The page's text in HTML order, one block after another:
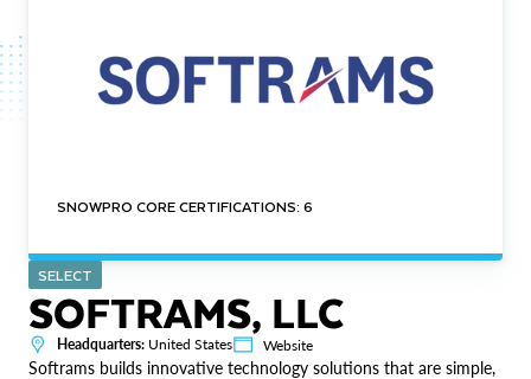
SNOWPRO CORE CERTIFICATIONS: 6
SELECT
SOFTRAMS, LLC
Headquarters: United States Website
Softrams builds innovative technology solutions that are simple,